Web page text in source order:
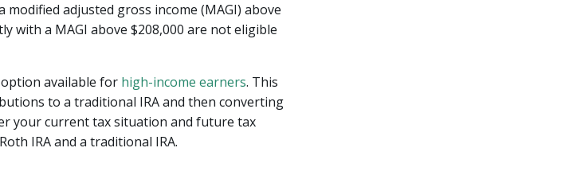
adjusted gross income (MAGI) above
with a MAGI above $208,000 are not eligible
available for high-income earners. This
to a traditional IRA and then converting
your current tax situation and future tax
IRA and a traditional IRA.